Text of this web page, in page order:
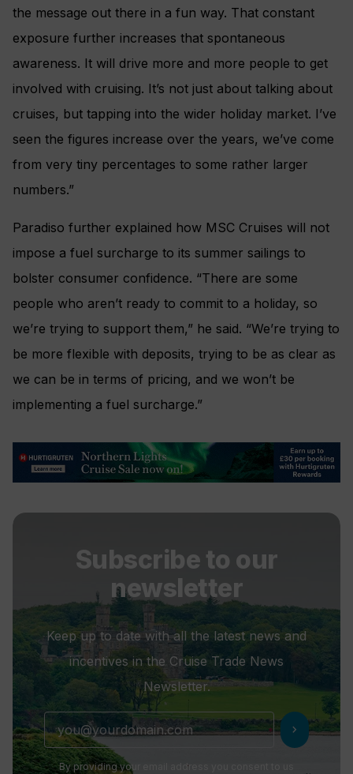
the message out there in a fun way. That constant
exposure further increases that spontaneous
awareness. It will drive more and more people to get
involved with cruising. It’s not just about talking about
cruises, but tapping into the wider holiday market. I’ve
seen the figures increase over the years, we’ve come
from very tiny percentages to some rather larger
numbers.”
Paradiso further explained how MSC Cruises will not
impose a fuel surcharge to its summer sailings to
bolster consumer confidence. “There are some
people who aren’t ready to commit to a holiday, so
we’re trying to support them,” he said. “We’re trying to
be more flexible with deposits, trying to be as clear as
we can be in terms of pricing, and we won’t be
implementing a fuel surcharge.”
Subscribe to our
newsletter
Keep up to date with all the latest news and
incentives in the Cruise Trade News
Newsletter.
chevron_right
By providing your email address you consent to us